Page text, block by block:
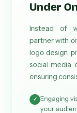
Under
Instead of
partner with
logo design,
social media
ensuring
✓ Engaging
your